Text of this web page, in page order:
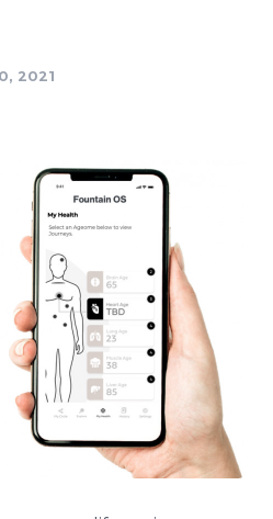
Planner
2021